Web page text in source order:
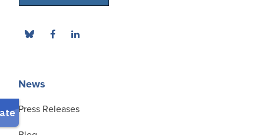
News
Press Releases